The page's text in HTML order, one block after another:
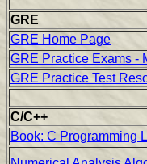
GRE
GRE Home Page
GRE Practice Exams -
GRE Practice Test
C/C++
Book: C Programming